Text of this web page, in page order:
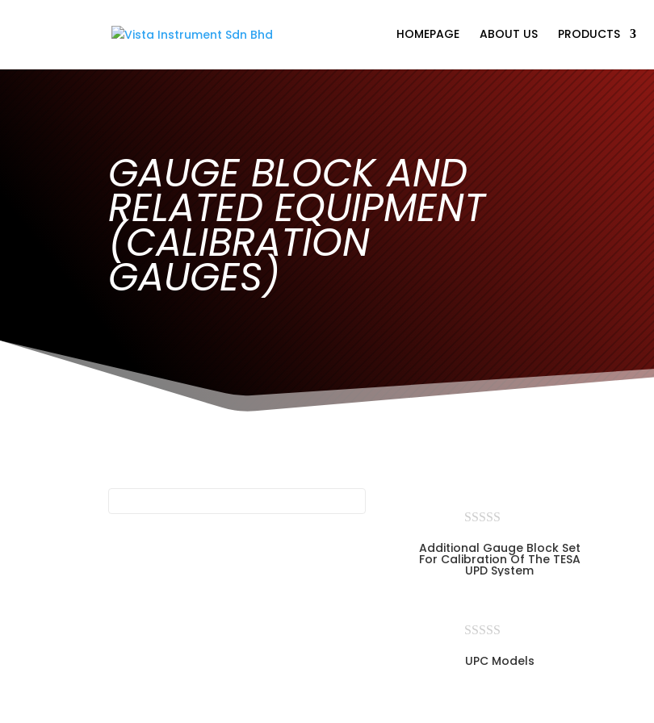
HOMEPAGE ABOUT US PRODUCTS
GAUGE BLOCK AND
RELATED EQUIPMENT
(CALIBRATION
GAUGES)
Additional Gauge Block Set
For Calibration Of The TESA
UPD System
UPC Models